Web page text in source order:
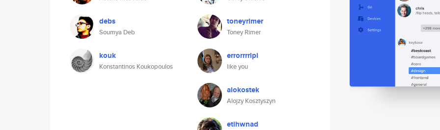
debs
Soumya Deb
kouk
Konstantinos Koukopoulos
toneyrimer
Toney Rimer
errorrrrlpl
like you
alokostek
Alojzy Kosztyszyn
etihwnad